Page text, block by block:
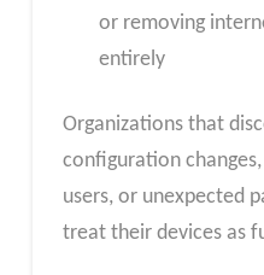
or removing
entirely
Organizations that
configuration changes,
users, or unexpected
treat their devices as